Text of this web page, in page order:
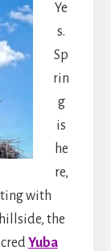
Ye
s.
Sp
rin
g
is
he
re,
with
the
Yuba